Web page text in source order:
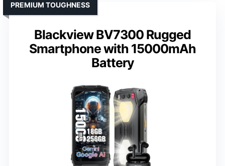
Blackview BV7300 Rugged
Smartphone with 15000mAh
Battery
PREMIUM TOUGHNESS